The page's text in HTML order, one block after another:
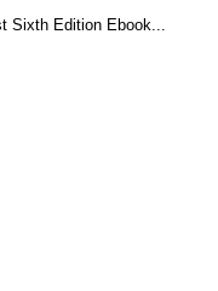
Sixth Edition Ebook...